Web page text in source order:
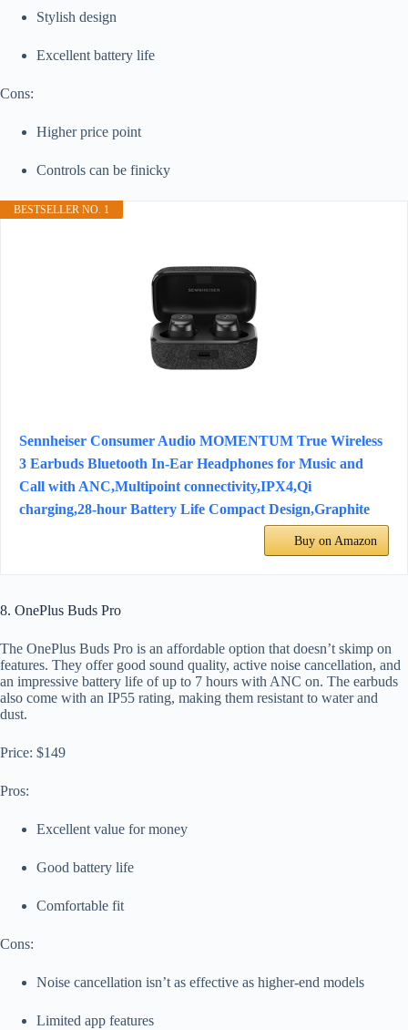
Stylish design
Excellent battery life
Cons:
Higher price point
Controls can be finicky
BESTSELLER NO. 1
Sennheiser Consumer Audio MOMENTUM True Wireless
3 Earbuds Bluetooth In-Ear Headphones for Music and
Call with ANC,Multipoint connectivity,IPX4,Qi
charging,28-hour Battery Life Compact Design,Graphite
Buy on Amazon
8. OnePlus Buds Pro
The OnePlus Buds Pro is an affordable option that doesn’t skimp on
features. They offer good sound quality, active noise cancellation, and
an impressive battery life of up to 7 hours with ANC on. The earbuds
also come with an IP55 rating, making them resistant to water and
dust.
Price: $149
Pros:
Excellent value for money
Good battery life
Comfortable fit
Cons:
Noise cancellation isn’t as effective as higher-end models
Limited app features